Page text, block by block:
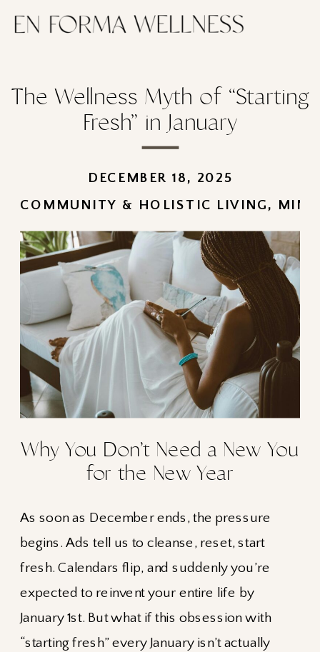
The Wellness Myth of “Starting
Fresh” in January
COMMUNITY & HOLISTIC LIVING,
DECEMBER 18, 2025
Why You Don’t Need a New You
for the New Year
As soon as December ends, the pressure
begins. Ads tell us to cleanse, reset, start
fresh. Calendars flip, and suddenly you’re
expected to reinvent your entire life by
January 1st. But what if this obsession with
“starting fresh” every January isn’t actually